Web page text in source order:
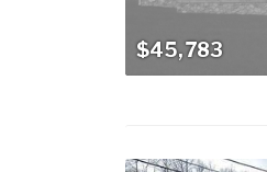
$45,783